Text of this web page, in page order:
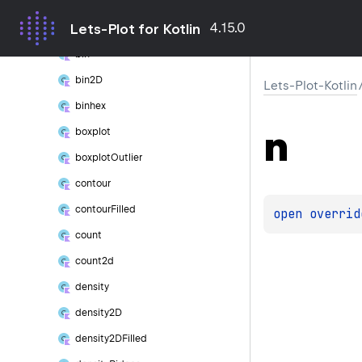
Lets-Plot for Kotlin 4.15.0
Stat
bin
bin2D
binhex
boxplot
boxplotOutlier
contour
contourFilled
count
count2d
density
density2D
density2DFilled
Lets-Plot-Kotlin
n
open